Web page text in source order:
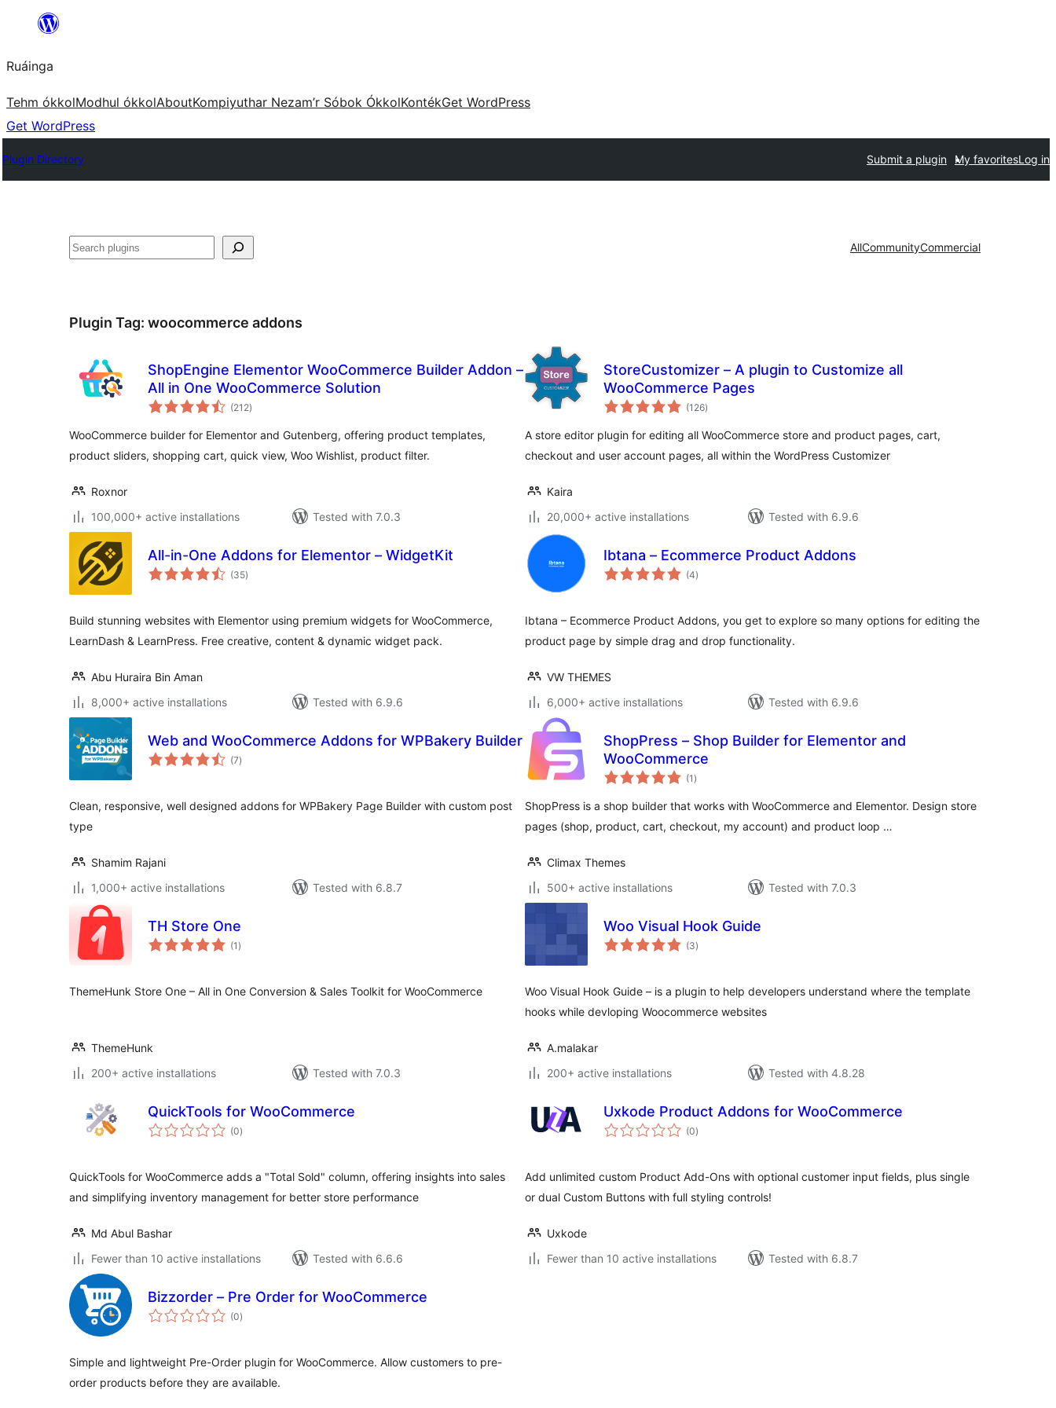
content
Ruáinga
Tehm ókkolModhul ókkolAboutKompiyuthar Nezam’r Sóbok ÓkkolKontékGet WordPress
Get WordPress
Plugin Directory Submit a plugin My favoritesLog in
Tuaisoó AllCommunityCommercial
Plugin Tag: woocommerce addons
ShopEngine Elementor WooCommerce Builder Addon –
All in One WooCommerce Solution
(212total
ratings
)
WooCommerce builder for Elementor and Gutenberg, offering product templates,
product sliders, shopping cart, quick view, Woo Wishlist, product filter.
Roxnor
100,000+ active installations
Tested with 7.0.3
StoreCustomizer – A plugin to Customize all
WooCommerce Pages
(126total
ratings
)
A store editor plugin for editing all WooCommerce store and product pages, cart,
checkout and user account pages, all within the WordPress Customizer
Kaira
20,000+ active installations
Tested with 6.9.6
All-in-One Addons for Elementor – WidgetKit
(35total
ratings
)
Build stunning websites with Elementor using premium widgets for WooCommerce,
LearnDash & LearnPress. Free creative, content & dynamic widget pack.
Abu Huraira Bin Aman
8,000+ active installations
Tested with 6.9.6
Ibtana – Ecommerce Product Addons
(4total
ratings
)
Ibtana – Ecommerce Product Addons, you get to explore so many options for editing the
product page by simple drag and drop functionality.
VW THEMES
6,000+ active installations
Tested with 6.9.6
Web and WooCommerce Addons for WPBakery Builder
(7total
ratings
)
Clean, responsive, well designed addons for WPBakery Page Builder with custom post
type
Shamim Rajani
1,000+ active installations
Tested with 6.8.7
ShopPress – Shop Builder for Elementor and
WooCommerce
(1 total
ratings
)
ShopPress is a shop builder that works with WooCommerce and Elementor. Design store
pages (shop, product, cart, checkout, my account) and product loop …
Climax Themes
500+ active installations
Tested with 7.0.3
TH Store One
(1 total
ratings
)
ThemeHunk Store One – All in One Conversion & Sales Toolkit for WooCommerce
ThemeHunk
200+ active installations
Tested with 7.0.3
Woo Visual Hook Guide
(3total
ratings
)
Woo Visual Hook Guide – is a plugin to help developers understand where the template
hooks while devloping Woocommerce websites
A.malakar
200+ active installations
Tested with 4.8.28
QuickTools for WooCommerce
(0total
ratings
)
QuickTools for WooCommerce adds a "Total Sold" column, offering insights into sales
and simplifying inventory management for better store performance
Md Abul Bashar
Fewer than 10 active installations
Tested with 6.6.6
Uxkode Product Addons for WooCommerce
(0total
ratings
)
Add unlimited custom Product Add-Ons with optional customer input fields, plus single
or dual Custom Buttons with full styling controls!
Uxkode
Fewer than 10 active installations
Tested with 6.8.7
Bizzorder – Pre Order for WooCommerce
(0total
ratings
)
Simple and lightweight Pre-Order plugin for WooCommerce. Allow customers to pre-
order products before they are available.